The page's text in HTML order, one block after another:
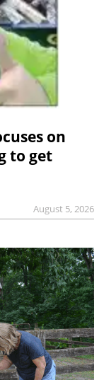
on
to get
August 5, 2026